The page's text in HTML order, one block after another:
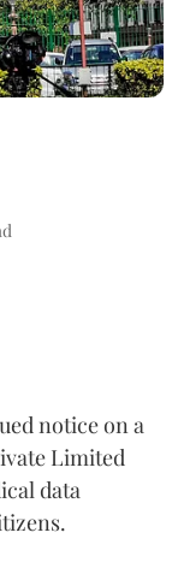
notice on a
Limited
data